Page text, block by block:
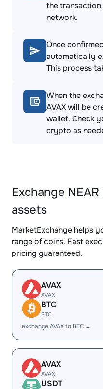
the
network.
Once
automatically
This process
When the
AVAX will be
wallet. Check
crypto as
Exchange
assets
MarketExchange helps
range of coins. Fast
pricing guaranteed.
AVAX
AVAX
BTC
BTC
exchange AVAX to BTC →
AVAX
AVAX
USDT